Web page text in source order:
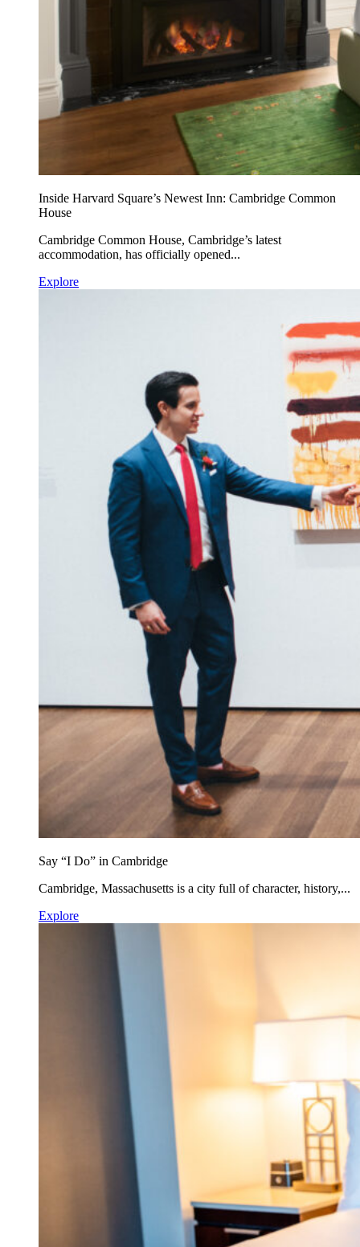
Inside Harvard Square’s Newest Inn: Cambridge Common
House
Cambridge Common House, Cambridge’s latest
accommodation, has officially opened...
Explore
Say “I Do” in Cambridge
Cambridge, Massachusetts is a city full of character, history,...
Explore